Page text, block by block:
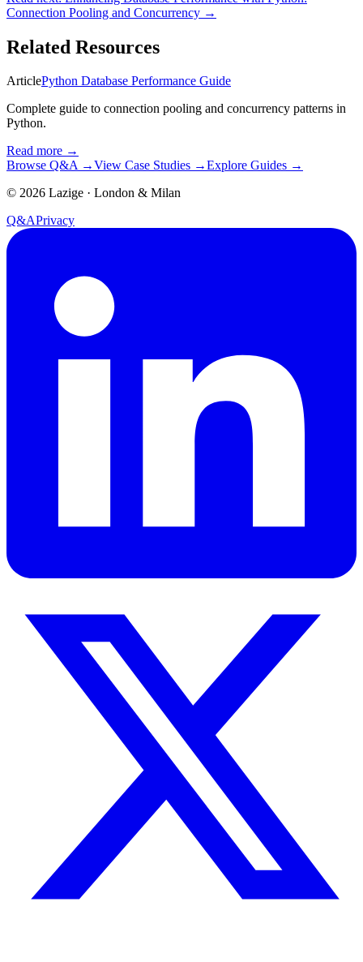
Connection Pooling and Concurrency →
Related Resources
ArticlePython Database Performance Guide
Complete guide to connection pooling and concurrency patterns in
Python.
Read more →
Browse Q&A →View Case Studies →Explore Guides →
© 2026 Lazige · London & Milan
Q&APrivacy